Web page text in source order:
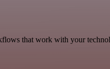
that work with your